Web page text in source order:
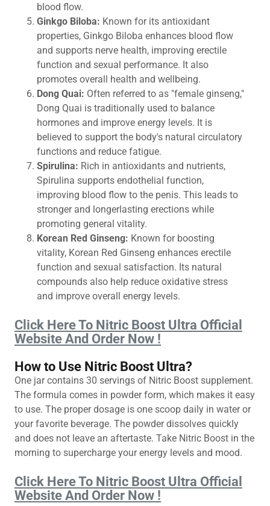
blood flow.
Ginkgo Biloba: Known for its antioxidant
properties, Ginkgo Biloba enhances blood flow
and supports nerve health, improving erectile
function and sexual performance. It also
promotes overall health and wellbeing.
Dong Quai: Often referred to as "female ginseng,"
Dong Quai is traditionally used to balance
hormones and improve energy levels. It is
believed to support the body's natural circulatory
functions and reduce fatigue.
Spirulina: Rich in antioxidants and nutrients,
Spirulina supports endothelial function,
improving blood flow to the penis. This leads to
stronger and longerlasting erections while
promoting general vitality.
Korean Red Ginseng: Known for boosting
vitality, Korean Red Ginseng enhances erectile
function and sexual satisfaction. Its natural
compounds also help reduce oxidative stress
and improve overall energy levels.
Click Here To Nitric Boost Ultra Official
Website And Order Now !
How to Use Nitric Boost Ultra?
One jar contains 30 servings of Nitric Boost supplement.
The formula comes in powder form, which makes it easy
to use. The proper dosage is one scoop daily in water or
your favorite beverage. The powder dissolves quickly
and does not leave an aftertaste. Take Nitric Boost in the
morning to supercharge your energy levels and mood.
Click Here To Nitric Boost Ultra Official
Website And Order Now !